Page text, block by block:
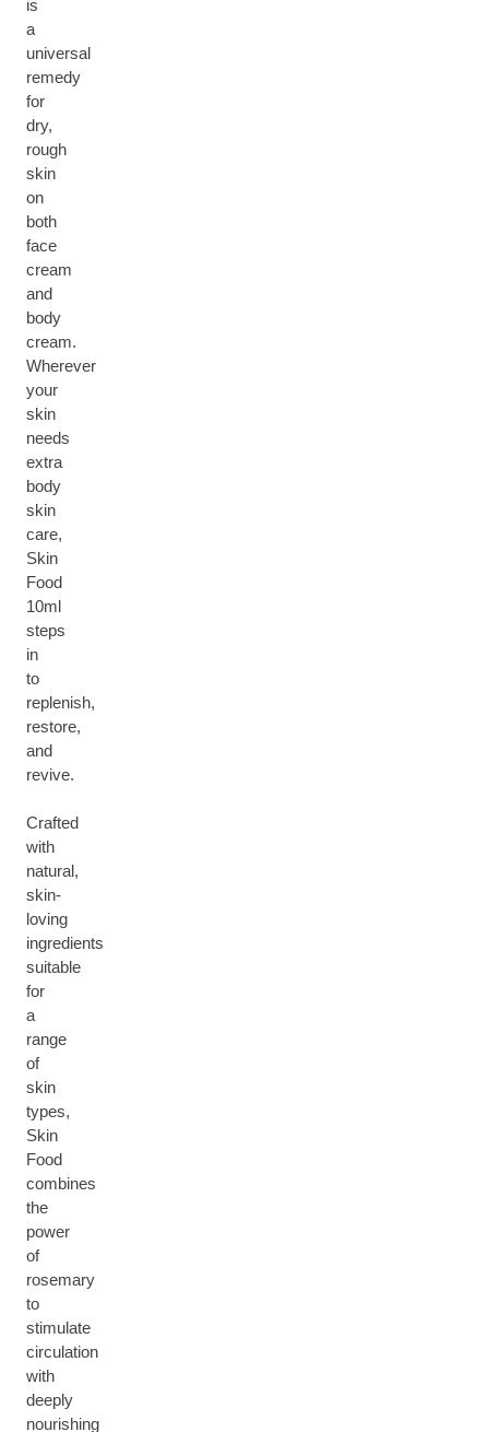
is
a
universal
remedy
for
dry,
rough
skin
on
both
face
cream
and
body
cream.
Wherever
your
skin
needs
extra
body
skin
care,
Skin
Food
10ml
steps
in
to
replenish,
restore,
and
revive.
Crafted
with
natural,
skin-
loving
ingredients
suitable
for
a
range
of
skin
types,
Skin
Food
combines
the
power
of
rosemary
to
stimulate
circulation
with
deeply
nourishing